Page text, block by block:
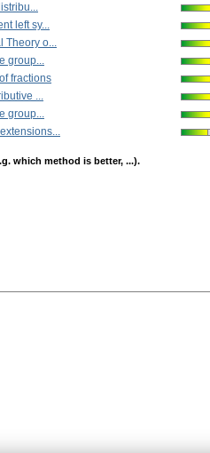
left sy...
Theory o...
group...
fractions
...
group...
which method is better, ...).